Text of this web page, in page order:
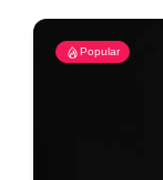
Popular